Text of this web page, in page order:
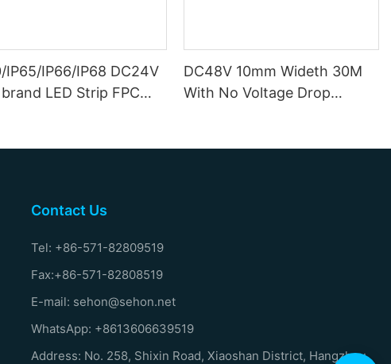
IP65/IP66/IP68 DC24V
LED Strip FPC
DC48V 10mm Wideth 30M
With No Voltage Drop
Contact Us
Tel: +86-571-82809519
Fax:+86-571-82808519
E-mail: sehon@sehon.net
WhatsApp: +8613606639519
Address: No. 258, Shixin Road, Xiaoshan District, Hangzhou